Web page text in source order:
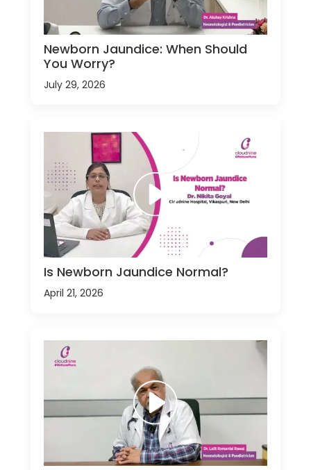
Newborn Jaundice: When Should
You Worry?
July 29, 2026
Is Newborn Jaundice Normal?
April 21, 2026